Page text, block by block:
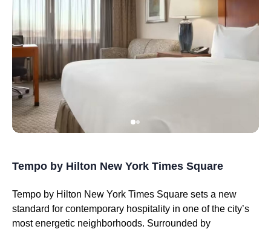
Tempo by Hilton New York Times Square
Tempo by Hilton New York Times Square sets a new
standard for contemporary hospitality in one of the city’s
most energetic neighborhoods. Surrounded by